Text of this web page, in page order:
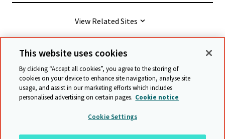
View Related Sites
© Cambridge University Press & Assessment
Terms & conditions
Data protection
Accessibility statement Statement on modern slavery
Safeguarding policy
Sitemap
This website uses cookies
By clicking “Accept all cookies”, you agree to the storing of
cookies on your device to enhance site navigation, analyse site
usage, and assist in our marketing efforts which includes
personalised advertising on certain pages. Cookie notice
Cookie Settings